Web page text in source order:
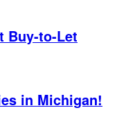
Buy-to-Let
in Michigan!